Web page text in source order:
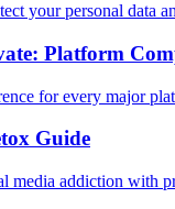
your personal data
Platform
for every major
Guide
media addiction with